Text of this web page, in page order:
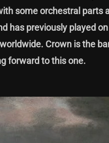
some orchestral parts
has previously played
Crown is the
forward to this one.